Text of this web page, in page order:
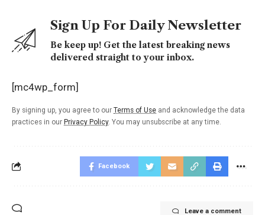
Sign Up For Daily Newsletter
Be keep up! Get the latest breaking news
delivered straight to your inbox.
[mc4wp_form]
By signing up, you agree to our Terms of Use and acknowledge the data
practices in our Privacy Policy. You may unsubscribe at any time.
Facebook
Leave a comment